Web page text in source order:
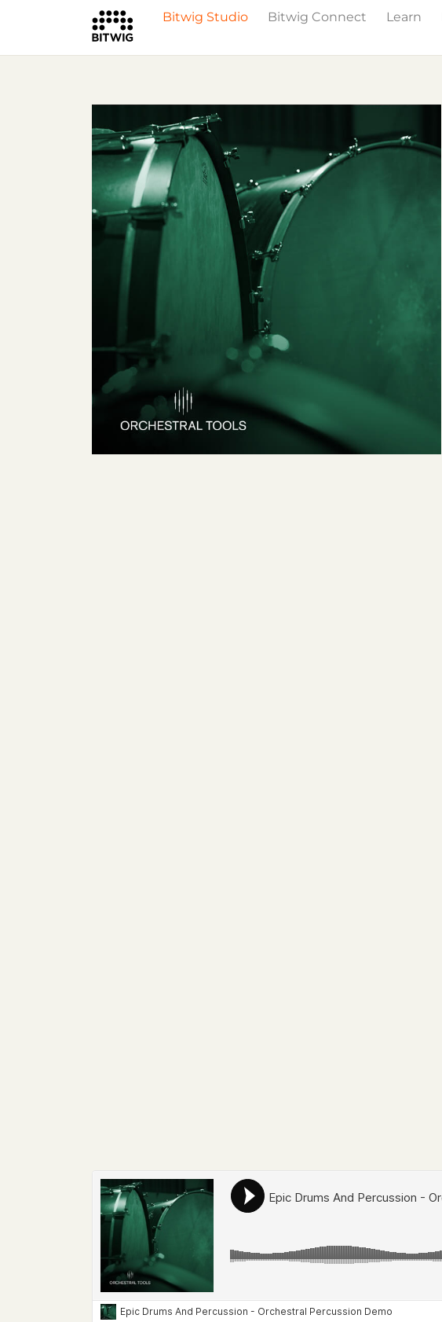
Bitwig Studio Bitwig Connect Learn
What's New
Overview